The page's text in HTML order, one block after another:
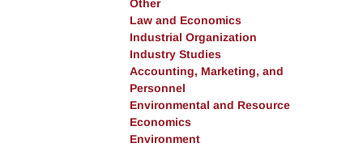
Other
Law and Economics
Industrial Organization
Industry Studies
Accounting, Marketing, and
Personnel
Environmental and Resource
Economics
Environment